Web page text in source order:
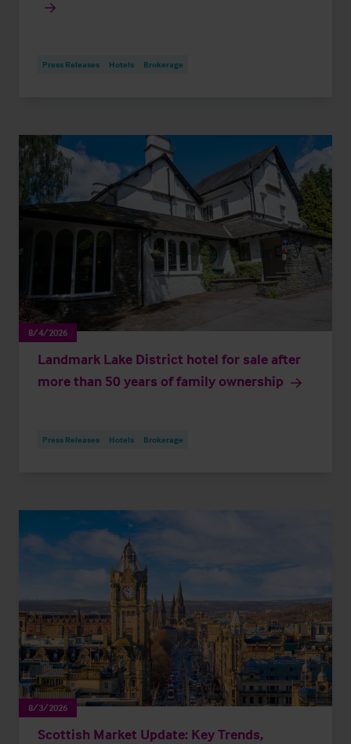
Press Releases Hotels Brokerage
8/4/2026
Landmark Lake District hotel for sale after
more than 50 years of family ownership
Press Releases Hotels Brokerage
8/3/2026
Scottish Market Update: Key Trends,